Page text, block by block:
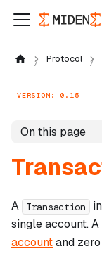
Protocol
VERSION: 0.15
On this page
A Transaction
single account. A
accountand